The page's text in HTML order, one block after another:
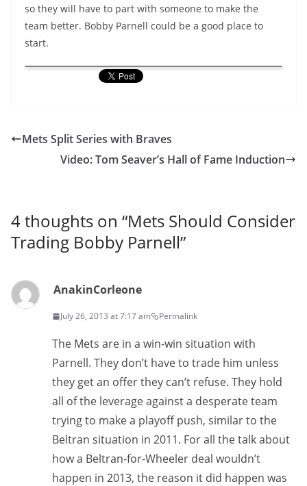
so they will have to part with someone to make the
team better. Bobby Parnell could be a good place to
start.
Mets Split Series with Braves
Video: Tom Seaver’s Hall of Fame Induction
4 thoughts on “Mets Should Consider
Trading Bobby Parnell”
AnakinCorleone
July 26, 2013 at 7:17 am Permalink
The Mets are in a win-win situation with
Parnell. They don’t have to trade him unless
they get an offer they can’t refuse. They hold
all of the leverage against a desperate team
trying to make a playoff push, similar to the
Beltran situation in 2011. For all the talk about
how a Beltran-for-Wheeler deal wouldn’t
happen in 2013, the reason it did happen was